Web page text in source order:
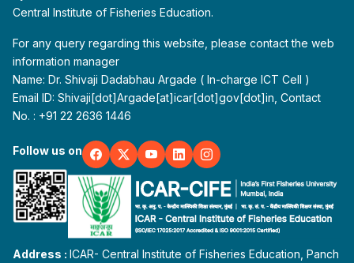
Central Institute of Fisheries Education.
For any query regarding this website, please contact the web
information manager
Name: Dr. Shivaji Dadabhau Argade ( In-charge ICT Cell )
Email ID: Shivaji[dot]Argade[at]icar[dot]gov[dot]in, Contact
No. : +91 22 2636 1446
Follow us on
Address :ICAR- Central Institute of Fisheries Education, Panch